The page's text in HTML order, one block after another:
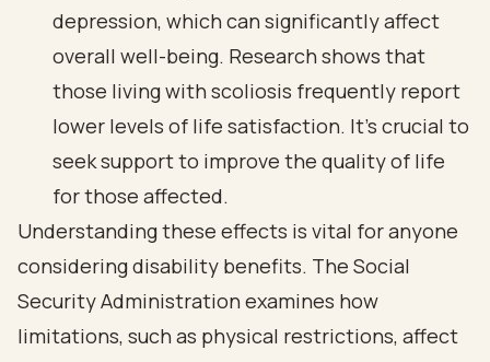
depression, which can significantly affect
overall well-being. Research shows that
those living with scoliosis frequently report
lower levels of life satisfaction. It’s crucial to
seek support to improve the quality of life
for those affected.
Understanding these effects is vital for anyone
considering disability benefits. The Social
Security Administration examines how
limitations, such as physical restrictions, affect